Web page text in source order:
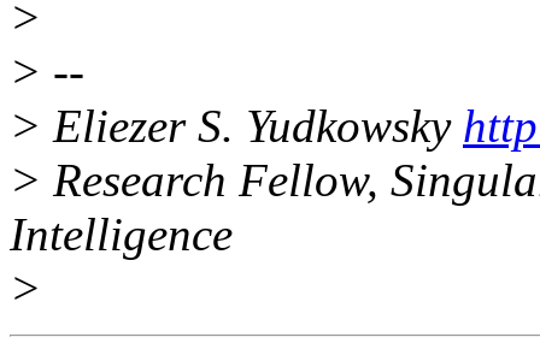
>
> --
> Eliezer S. Yudkowsky
> Research Fellow,
Intelligence
>